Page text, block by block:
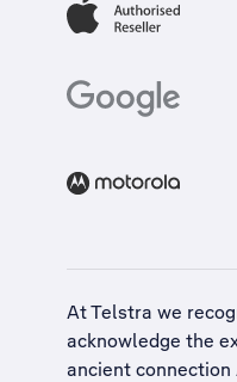
At Telstra we
acknowledge the
ancient